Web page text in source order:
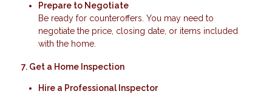
Prepare to Negotiate
Be ready for counteroffers. You may need to
negotiate the price, closing date, or items included
with the home.
7. Get a Home Inspection
Hire a Professional Inspector